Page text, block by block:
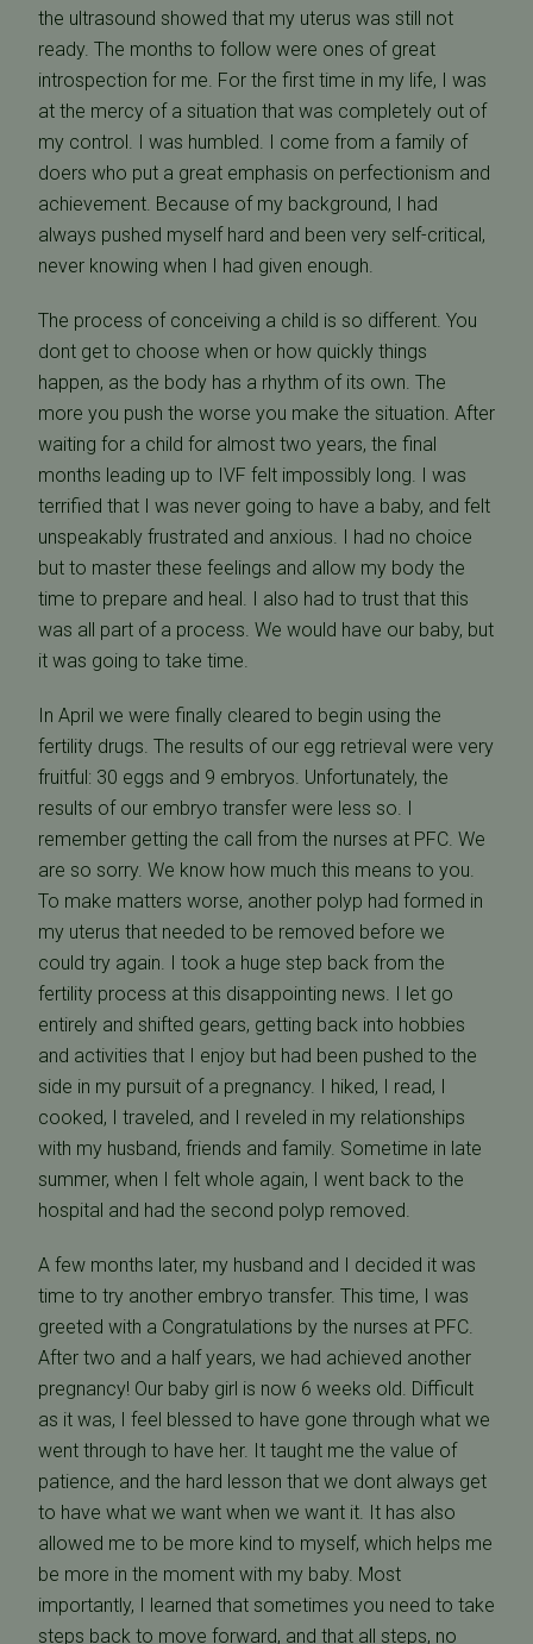
the ultrasound showed that my uterus was still not
ready. The months to follow were ones of great
introspection for me. For the first time in my life, I was
at the mercy of a situation that was completely out of
my control. I was humbled. I come from a family of
doers who put a great emphasis on perfectionism and
achievement. Because of my background, I had
always pushed myself hard and been very self-critical,
never knowing when I had given enough.
The process of conceiving a child is so different. You
dont get to choose when or how quickly things
happen, as the body has a rhythm of its own. The
more you push the worse you make the situation. After
waiting for a child for almost two years, the final
months leading up to IVF felt impossibly long. I was
terrified that I was never going to have a baby, and felt
unspeakably frustrated and anxious. I had no choice
but to master these feelings and allow my body the
time to prepare and heal. I also had to trust that this
was all part of a process. We would have our baby, but
it was going to take time.
In April we were finally cleared to begin using the
fertility drugs. The results of our egg retrieval were very
fruitful: 30 eggs and 9 embryos. Unfortunately, the
results of our embryo transfer were less so. I
remember getting the call from the nurses at PFC. We
are so sorry. We know how much this means to you.
To make matters worse, another polyp had formed in
my uterus that needed to be removed before we
could try again. I took a huge step back from the
fertility process at this disappointing news. I let go
entirely and shifted gears, getting back into hobbies
and activities that I enjoy but had been pushed to the
side in my pursuit of a pregnancy. I hiked, I read, I
cooked, I traveled, and I reveled in my relationships
with my husband, friends and family. Sometime in late
summer, when I felt whole again, I went back to the
hospital and had the second polyp removed.
A few months later, my husband and I decided it was
time to try another embryo transfer. This time, I was
greeted with a Congratulations by the nurses at PFC.
After two and a half years, we had achieved another
pregnancy! Our baby girl is now 6 weeks old. Difficult
as it was, I feel blessed to have gone through what we
went through to have her. It taught me the value of
patience, and the hard lesson that we dont always get
to have what we want when we want it. It has also
allowed me to be more kind to myself, which helps me
be more in the moment with my baby. Most
importantly, I learned that sometimes you need to take
steps back to move forward, and that all steps, no